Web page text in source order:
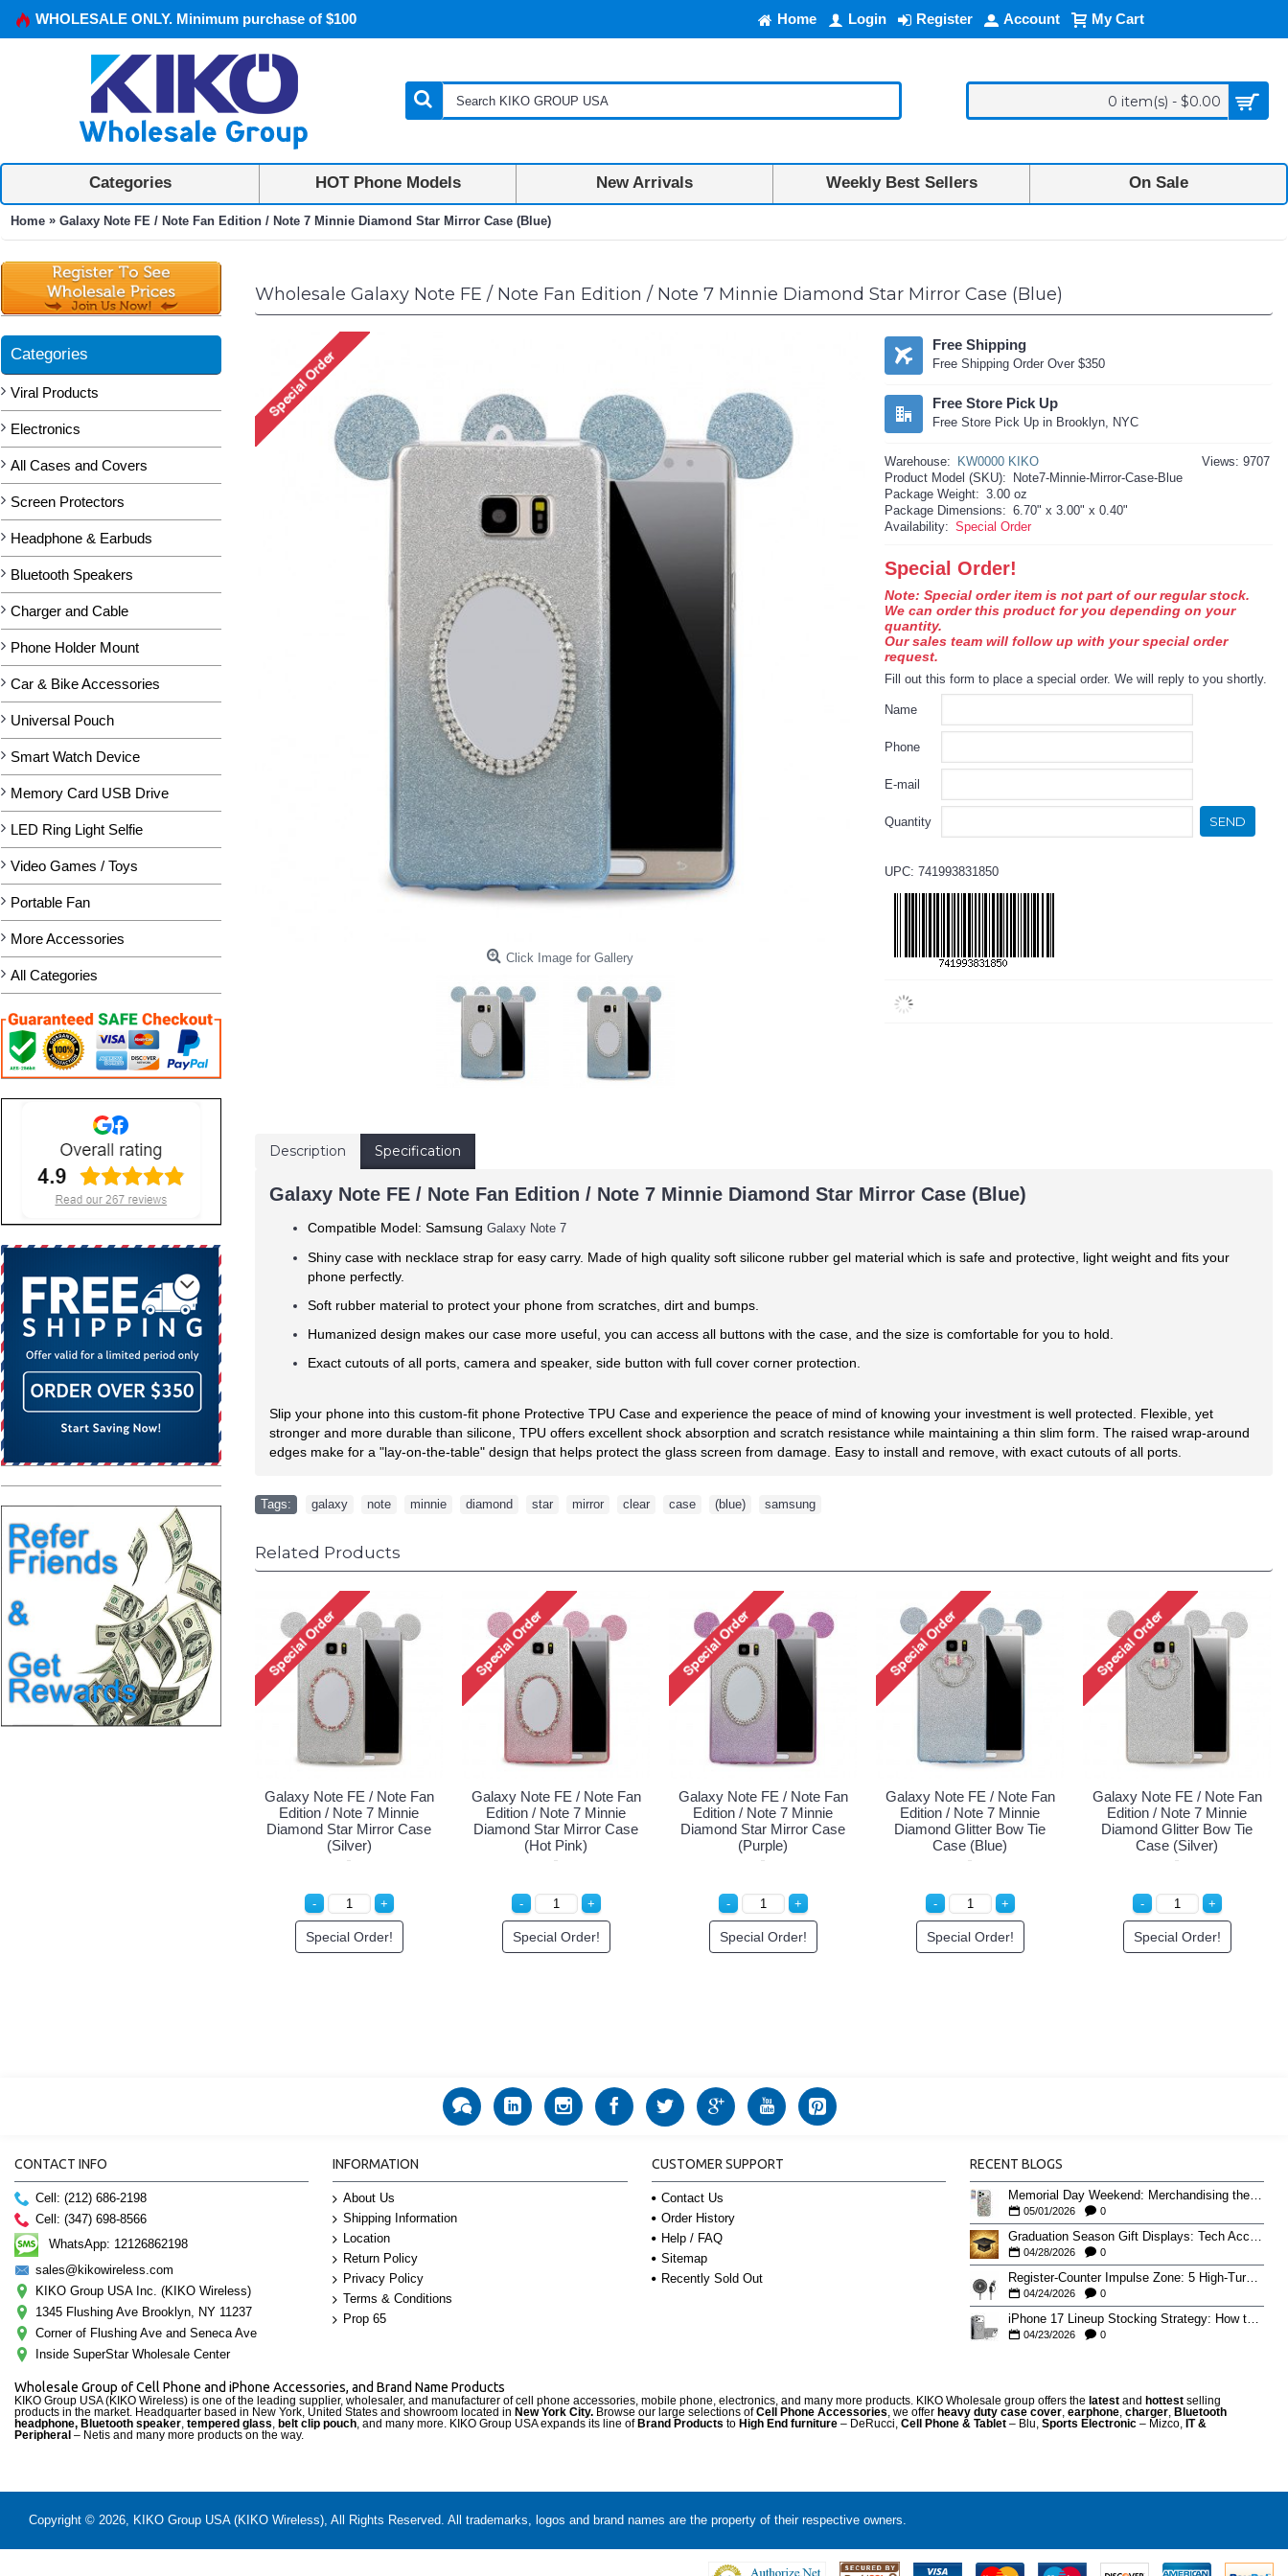
WHOLESALE ONLY. Minimum purchase of $100 Home Login Register Account My Cart
0 item(s) - $0.00
Categories HOT Phone Models New Arrivals Weekly Best Sellers On Sale
Home » Galaxy Note FE / Note Fan Edition / Note 7 Minnie Diamond Star Mirror Case (Blue)
Categories
Viral Products
Electronics
All Cases and Covers
Screen Protectors
Headphone & Earbuds
Bluetooth Speakers
Charger and Cable
Phone Holder Mount
Car & Bike Accessories
Universal Pouch
Smart Watch Device
Memory Card USB Drive
LED Ring Light Selfie
Video Games / Toys
Portable Fan
More Accessories
All Categories
Wholesale Galaxy Note FE / Note Fan Edition / Note 7 Minnie Diamond Star Mirror Case (Blue)
Click Image for Gallery
Free Shipping
Free Shipping Order Over $350
Free Store Pick Up
Free Store Pick Up in Brooklyn, NYC
Views: 9707
Warehouse:
KW0000 KIKO
Product Model (SKU):
Note7-Minnie-Mirror-Case-Blue
Package Weight: 3.00 oz
Package Dimensions: 6.70" x 3.00" x 0.40"
Availability: Special Order
Special Order!
Note: Special order item is not part of our regular stock.
We can order this product for you depending on your
quantity.
Our sales team will follow up with your special order
request.
Fill out this form to place a special order. We will reply to you shortly.
Name
Phone
E-mail
Quantity SEND
UPC: 741993831850
Description Specification
Galaxy Note FE / Note Fan Edition / Note 7 Minnie Diamond Star Mirror Case (Blue)
Compatible Model: Samsung Galaxy Note 7
Shiny case with necklace strap for easy carry. Made of high quality soft silicone rubber gel material which is safe and protective, light weight and fits your
phone perfectly.
Soft rubber material to protect your phone from scratches, dirt and bumps.
Humanized design makes our case more useful, you can access all buttons with the case, and the size is comfortable for you to hold.
Exact cutouts of all ports, camera and speaker, side button with full cover corner protection.
Slip your phone into this custom-fit phone Protective TPU Case and experience the peace of mind of knowing your investment is well protected. Flexible, yet
stronger and more durable than silicone, TPU offers excellent shock absorption and scratch resistance while maintaining a thin slim form. The raised wrap-around
edges make for a "lay-on-the-table" design that helps protect the glass screen from damage. Easy to install and remove, with exact cutouts of all ports.
Tags: galaxy note minnie diamond star mirror clear case (blue) samsung
Related Products
Galaxy Note FE / Note Fan
Edition / Note 7 Minnie
Diamond Star Mirror Case
(Silver)
Special Order!
Galaxy Note FE / Note Fan
Edition / Note 7 Minnie
Diamond Star Mirror Case
(Hot Pink)
Special Order!
Galaxy Note FE / Note Fan
Edition / Note 7 Minnie
Diamond Star Mirror Case
(Purple)
Special Order!
Galaxy Note FE / Note Fan
Edition / Note 7 Minnie
Diamond Glitter Bow Tie
Case (Blue)
Special Order!
Galaxy Note FE / Note Fan
Edition / Note 7 Minnie
Diamond Glitter Bow Tie
Case (Silver)
Special Order!
CONTACT INFO
Cell: (212) 686-2198
Cell: (347) 698-8566
WhatsApp: 12126862198
sales@kikowireless.com
KIKO Group USA Inc. (KIKO Wireless)
1345 Flushing Ave Brooklyn, NY 11237
Corner of Flushing Ave and Seneca Ave
Inside SuperStar Wholesale Center
INFORMATION
About Us
Shipping Information
Location
Return Policy
Privacy Policy
Terms & Conditions
Prop 65
CUSTOMER SUPPORT
Contact Us
Order History
Help / FAQ
Sitemap
Recently Sold Out
RECENT BLOGS
Memorial Day Weekend: Merchandising the Unofficial Summer Kickoff
05/01/2026 0
04/28/2026 0
Register-Counter Impulse Zone: 5 High-Turn Accessories for Checkout Sales
04/24/2026 0
iPhone 17 Lineup Stocking Strategy: How to Balance Case SKUs Across 17, 17 Pro, Pro Max, and 17e
04/23/2026 0
Wholesale Group of Cell Phone and iPhone Accessories, and Brand Name Products
KIKO Group USA (KIKO Wireless) is one of the leading supplier, wholesaler, and manufacturer of cell phone accessories, mobile phone, electronics, and many more products. KIKO Wholesale group offers the latest and hottest selling
products in the market. Headquarter based in New York, United States and showroom located in New York City. Browse our large selections ofCell Phone Accessories , we offer heavy duty case cover earphone charger Bluetooth
headphone, Bluetooth speaker tempered glass belt clip pouch , and many more. KIKO Group USA expands its line ofBrand Products to High End furniture – DeRucci, Cell Phone & Tablet – Blu, Sports Electronic – Mizco, IT &
Peripheral – Netis and many more products on the way.
Copyright © 2026, KIKO Group USA (KIKO Wireless), All Rights Reserved. All trademarks, logos and brand names are the property of their respective owners.